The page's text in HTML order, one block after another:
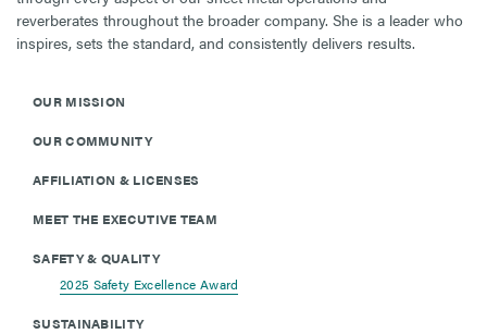
reverberates throughout the broader company. She is a leader who
inspires, sets the standard, and consistently delivers results.
OUR MISSION
OUR COMMUNITY
AFFILIATION & LICENSES
MEET THE EXECUTIVE TEAM
SAFETY & QUALITY
2025 Safety Excellence Award
SUSTAINABILITY